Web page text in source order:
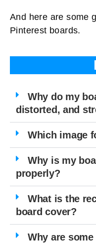
And here are some
Pinterest boards.
Why do my
distorted, and
Which image
Why is my
properly?
What is the
board cover?
Why are